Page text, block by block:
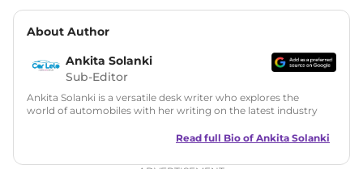
About Author
Ankita Solanki
Sub-Editor
Ankita Solanki is a versatile desk writer who explores the
world of automobiles with her writing on the latest industry
reader-friendly approach, Ankita's content is accessible to
Read full Bio of Ankita Solanki